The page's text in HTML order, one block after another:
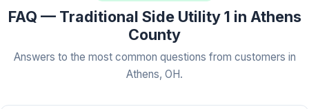
FAQ — Traditional Side Utility 1 in Athens
County
Answers to the most common questions from customers in
Athens, OH.